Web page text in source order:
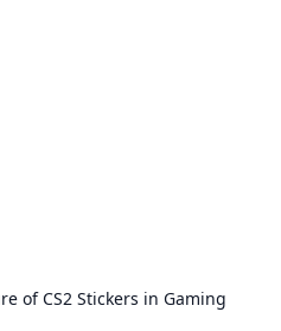
of CS2 Stickers in Gaming